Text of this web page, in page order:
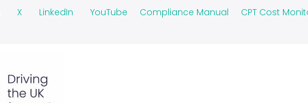
X LinkedIn YouTube Compliance Manual CPT Cost